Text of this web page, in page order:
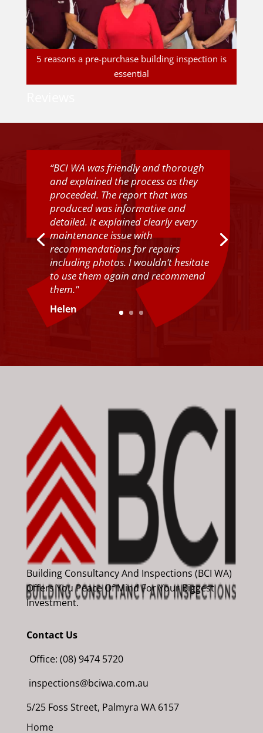
5 reasons a pre-purchase building inspection is
essential
“BCI WA was friendly and thorough
and explained the process as they
proceeded. The report that was
produced was informative and
detailed. It explained clearly every
maintenance issue with
recommendations for repairs
including photos. I wouldn’t hesitate
to use them again and recommend
them."
Helen
Building Consultancy And Inspections (BCI WA)
Offers You Peace Of Mind For Your Biggest
Investment.
Contact Us
Office: (08) 9474 5720
inspections@bciwa.com.au
5/25 Foss Street, Palmyra WA 6157
Home